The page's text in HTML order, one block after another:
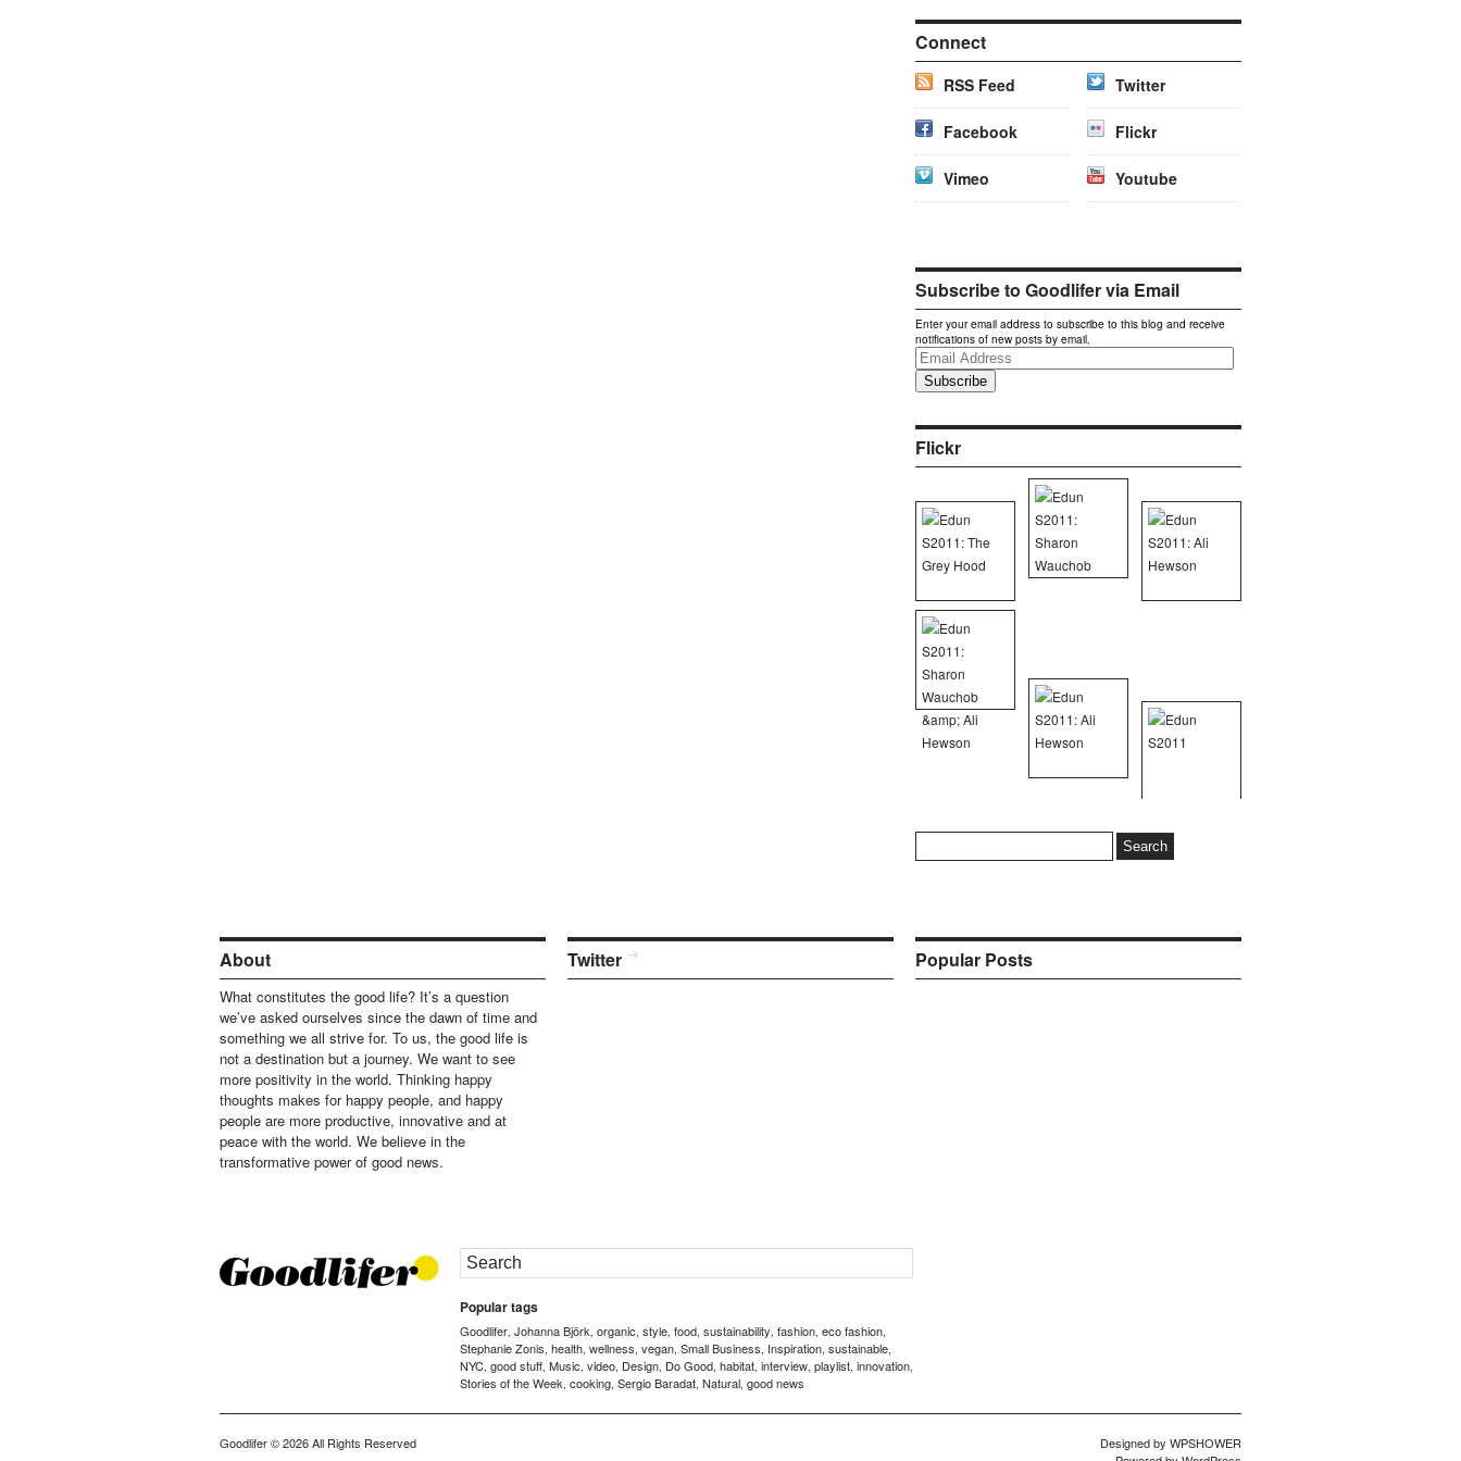
Connect
RSS Feed Twitter
Facebook Flickr
Vimeo Youtube
Subscribe to Goodlifer via Email
Enter your email address to subscribe to this blog and receive
notifications of new posts by email.
Email
Address
Flickr
for:
About
What constitutes the good life? It’s a question
we’ve asked ourselves since the dawn of time and
something we all strive for. To us, the good life is
not a destination but a journey. We want to see
more positivity in the world. Thinking happy
thoughts makes for happy people, and happy
people are more productive, innovative and at
peace with the world. We believe in the
transformative power of good news.
Twitter Popular Posts
Popular tags
Goodlifer, Johanna Björk, organic, style, food, sustainability, fashion, eco fashion,
Stephanie Zonis, health, wellness, vegan, Small Business, Inspiration, sustainable,
NYC, good stuff, Music, video, Design, Do Good, habitat, interview, playlist, innovation,
Stories of the Week, cooking, Sergio Baradat, Natural, good news
Goodlifer© 2026 All Rights Reserved Designed by WPSHOWER